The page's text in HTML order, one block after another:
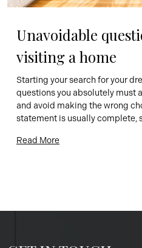
Unavoidable
visiting a home
Starting your search for your
questions you absolutely must
and avoid making the wrong
statement is usually complete,
unanswered. You may also
Read More